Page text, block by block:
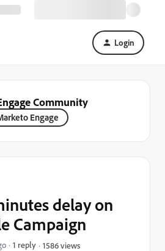
Login
Community
Engage
delay on
Campaign
1 reply 1586 views